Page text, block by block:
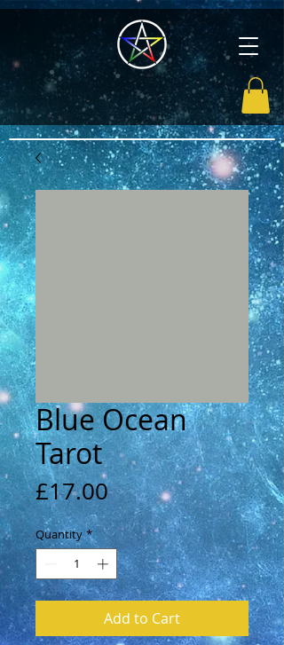
Blue Ocean
Tarot
£17.00Price
Quantity *
Add to Cart